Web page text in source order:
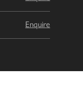
Enquire